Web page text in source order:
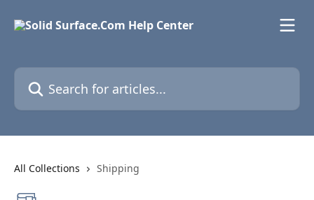
Search for articles...
All Collections Shipping